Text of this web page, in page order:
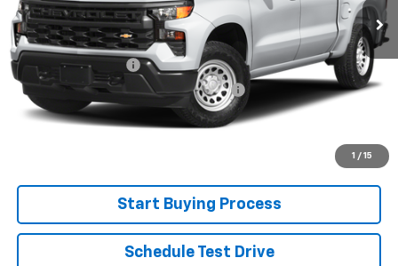
1 / 15
Less
Retail Price
$39,300
Documentation Fee
+$280
Computerized Vehicle Registration Fee +$34
Internet Price:
Start Buying Process
Schedule Test Drive